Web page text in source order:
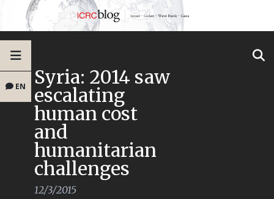
EN Syria: 2014 saw
escalating
human cost
and
humanitarian
challenges
12/3/2015